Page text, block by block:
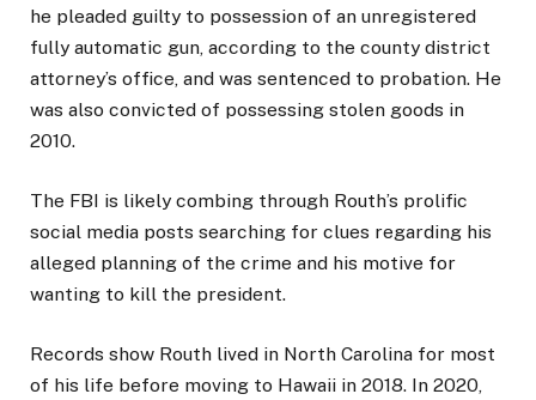
he pleaded guilty to possession of an unregistered
fully automatic gun, according to the county district
attorney’s office, and was sentenced to probation. He
was also convicted of possessing stolen goods in
2010.
The FBI is likely combing through Routh’s prolific
social media posts searching for clues regarding his
alleged planning of the crime and his motive for
wanting to kill the president.
Records show Routh lived in North Carolina for most
of his life before moving to Hawaii in 2018. In 2020,